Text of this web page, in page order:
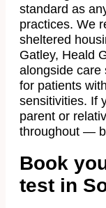
standard as
practices. We
sheltered
Gatley, Heald
alongside care
for patients
sensitivities. If
parent or
throughout —
Book
test in